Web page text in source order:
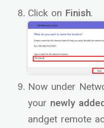
Click on Finish.
Now under
your newly
andget remote